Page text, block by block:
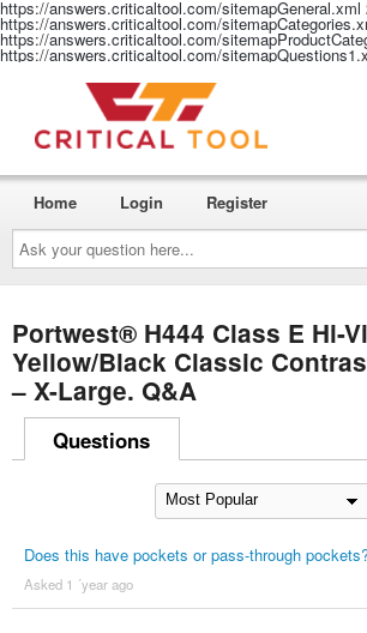
https://answers.criticaltool.com/sitemapGeneral.xml
https://answers.criticaltool.com/
https://answers.criticaltool.com/
https://answers.criticaltool.com/
Ask
your
question
here...
Home Login Register
Portwest® H444 Class E Hi-
Yellow/Black Classic
– X-Large. Q&A
Questions
Does this have pockets or pass-through
Asked 1 ´year ago